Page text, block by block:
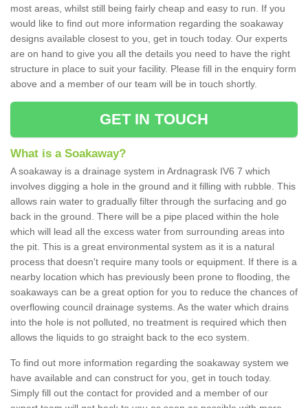
most areas, whilst still being fairly cheap and easy to run. If you
would like to find out more information regarding the soakaway
designs available closest to you, get in touch today. Our experts
are on hand to give you all the details you need to have the right
structure in place to suit your facility. Please fill in the enquiry form
above and a member of our team will be in touch shortly.
GET IN TOUCH
What is a Soakaway?
A soakaway is a drainage system in Ardnagrask IV6 7 which
involves digging a hole in the ground and it filling with rubble. This
allows rain water to gradually filter through the surfacing and go
back in the ground. There will be a pipe placed within the hole
which will lead all the excess water from surrounding areas into
the pit. This is a great environmental system as it is a natural
process that doesn't require many tools or equipment. If there is a
nearby location which has previously been prone to flooding, the
soakaways can be a great option for you to reduce the chances of
overflowing council drainage systems. As the water which drains
into the hole is not polluted, no treatment is required which then
allows the liquids to go straight back to the eco system.
To find out more information regarding the soakaway system we
have available and can construct for you, get in touch today.
Simply fill out the contact for provided and a member of our